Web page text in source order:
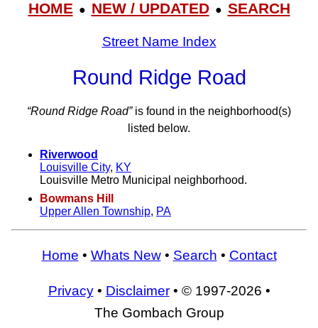
HOME● NEW / UPDATED● SEARCH
Street Name Index
Round Ridge Road
“Round Ridge Road”is found in the neighborhood(s)
listed below.
Riverwood
Louisville City, KY
Louisville Metro Municipal neighborhood.
Bowmans Hill
Upper Allen Township, PA
Home • Whats New• Search • Contact
Privacy• Disclaimer• © 1997-2026 •
The Gombach Group